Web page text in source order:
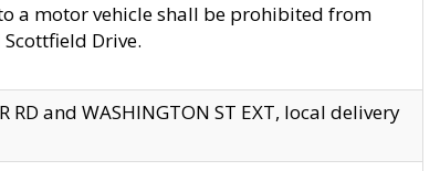
a motor vehicle shall be prohibited from
Drive.
and WASHINGTON ST EXT, local delivery